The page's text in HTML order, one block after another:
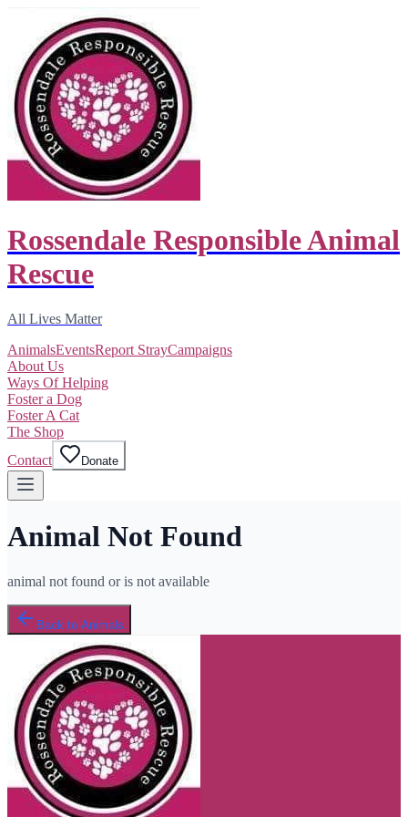
Rossendale Responsible Animal
Rescue
All Lives Matter
AnimalsEventsReport StrayCampaigns
About Us
Ways Of Helping
Foster a Dog
Foster A Cat
The Shop
Contact
Donate
Animal Not Found
animal not found or is not available
Back to Animals